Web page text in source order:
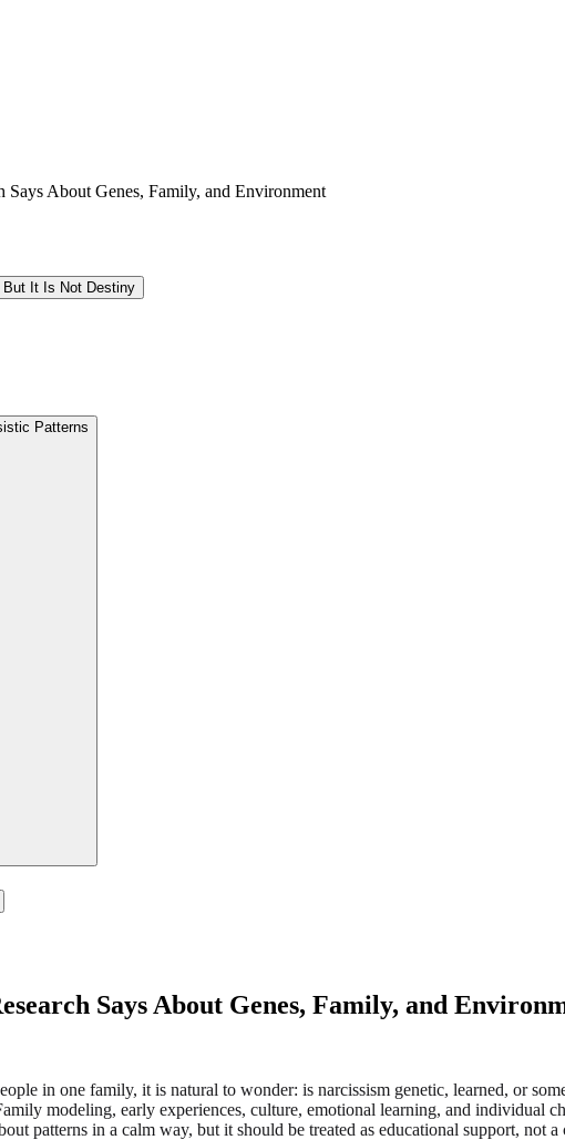
Says About Genes, Family, and Environment
But It Is Not Destiny
Patterns
Says About Genes, Family, and
in one family, it is natural to wonder: is narcissism genetic, learned, or
modeling, early experiences, culture, emotional learning, and individual
patterns in a calm way, but it should be treated as educational support, not a